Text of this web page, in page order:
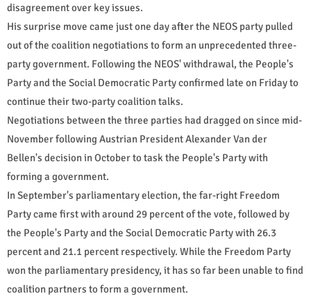
disagreement over key issues.
His surprise move came just one day after the NEOS party pulled
out of the coalition negotiations to form an unprecedented three-
party government. Following the NEOS' withdrawal, the People's
Party and the Social Democratic Party confirmed late on Friday to
continue their two-party coalition talks.
Negotiations between the three parties had dragged on since mid-
November following Austrian President Alexander Van der
Bellen's decision in October to task the People's Party with
forming a government.
In September's parliamentary election, the far-right Freedom
Party came first with around 29 percent of the vote, followed by
the People's Party and the Social Democratic Party with 26.3
percent and 21.1 percent respectively. While the Freedom Party
won the parliamentary presidency, it has so far been unable to find
coalition partners to form a government.